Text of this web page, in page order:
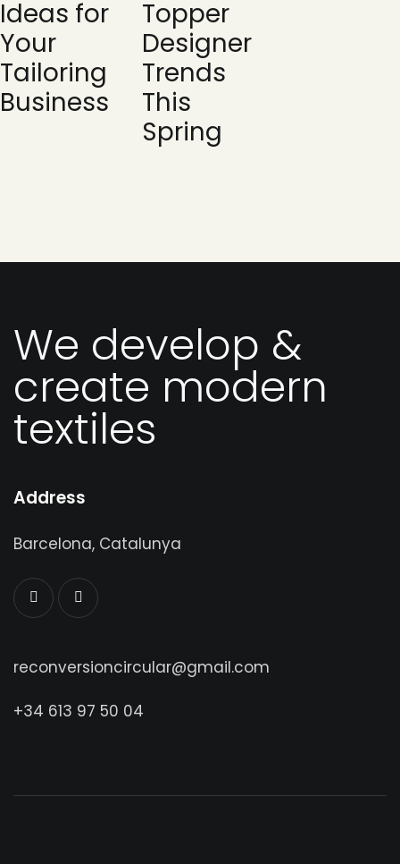
Ideas for
Your
Tailoring
Business
Topper
Designer
Trends
This
Spring
We develop &
create modern
textiles
Address
Barcelona, Catalunya
reconversioncircular@gmail.com
+34 613 97 50 04